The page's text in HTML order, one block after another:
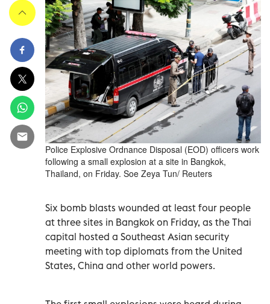
Police Explosive Ordnance Disposal (EOD) officers work
following a small explosion at a site in Bangkok,
Thailand, on Friday. Soe Zeya Tun/ Reuters
Six bomb blasts wounded at least four people
at three sites in Bangkok on Friday, as the Thai
capital hosted a Southeast Asian security
meeting with top diplomats from the United
States, China and other world powers.